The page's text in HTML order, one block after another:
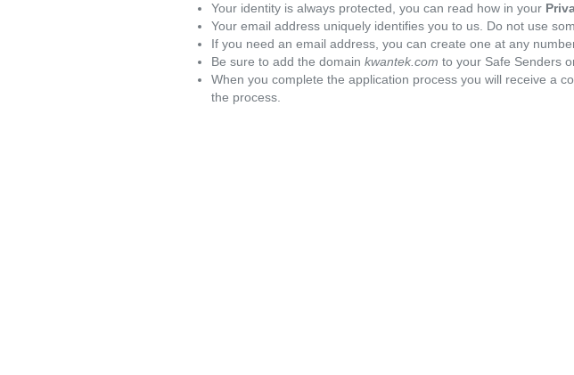
Your identity is always protected, you can read how in your
Your email address uniquely identifies you to us. Do not use
If you need an email address, you can create one at any
Be sure to add the domain kwantek.com to your Safe Senders
When you complete the application process you will receive a
the process.